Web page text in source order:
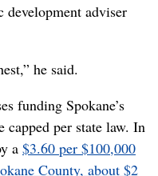
development adviser
he said.
funding Spokane’s
capped per state law. In
a $3.60 per $100,000
County, about $2